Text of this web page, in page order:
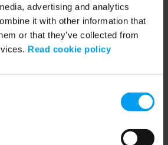
advertising and analytics
it with other information that
or that they’ve collected from
Read cookie policy